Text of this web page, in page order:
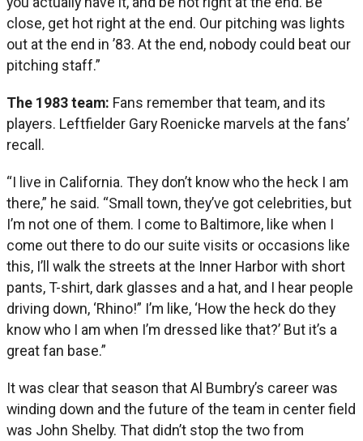
close, get hot right at the end. Our pitching was lights
out at the end in ’83. At the end, nobody could beat our
pitching staff.”
The 1983 team: Fans remember that team, and its
players. Leftfielder Gary Roenicke marvels at the fans’
recall.
“I live in California. They don’t know who the heck I am
there,” he said. “Small town, they’ve got celebrities, but
I’m not one of them. I come to Baltimore, like when I
come out there to do our suite visits or occasions like
this, I’ll walk the streets at the Inner Harbor with short
pants, T-shirt, dark glasses and a hat, and I hear people
driving down, ‘Rhino!” I’m like, ‘How the heck do they
know who I am when I’m dressed like that?’ But it’s a
great fan base.”
It was clear that season that Al Bumbry’s career was
winding down and the future of the team in center field
was John Shelby. That didn’t stop the two from